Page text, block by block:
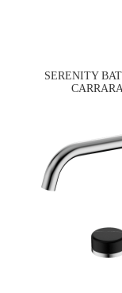
SERENITY